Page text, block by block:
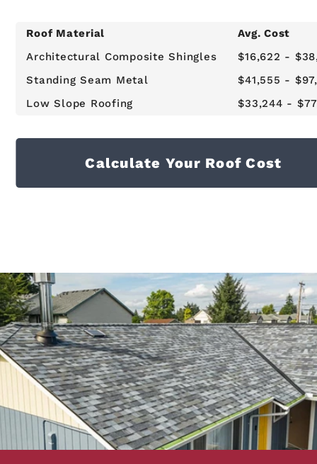
Roof Material
Avg. Cost
Architectural Composite Shingles
$16,622 -
Standing Seam Metal
$41,555 -
Low Slope Roofing
$33,244 -
Calculate Your Roof Cost